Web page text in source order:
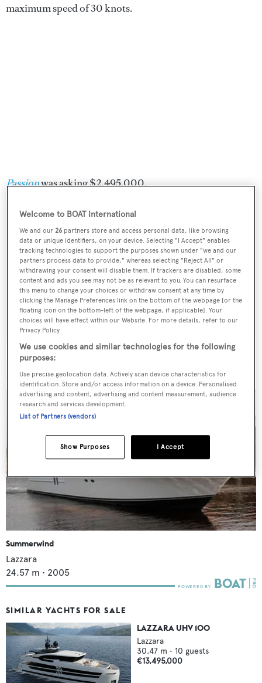
maximum speed of 30 knots.
Passionwas asking $2,495,000.
Sign up to BOAT Briefing email
Latest news, brokerage headlines and yacht exclusives, every
weekday
SUBMIT
MORE ABOUT THIS YACHT
Summerwind
Lazzara
24.57 m • 2005
SIMILAR YACHTS FOR SALE
LAZZARA UHV 100
Lazzara
30.47 m • 10 guests
€13,495,000
Welcome to BOAT International
We and our 26 partners store and access personal data, like browsing
data or unique identifiers, on your device. Selecting "I Accept" enables
tracking technologies to support the purposes shown under "we and our
partners process data to provide," whereas selecting "Reject All" or
withdrawing your consent will disable them. If trackers are disabled, some
content and ads you see may not be as relevant to you. You can resurface
this menu to change your choices or withdraw consent at any time by
clicking the Manage Preferences link on the bottom of the webpage [or the
floating icon on the bottom-left of the webpage, if applicable]. Your
choices will have effect within our Website. For more details, refer to our
Privacy Policy.
We use cookies and similar technologies for the following
purposes:
Use precise geolocation data. Actively scan device characteristics for
identification. Store and/or access information on a device. Personalised
advertising and content, advertising and content measurement, audience
research and services development.
List of Partners (vendors)
I Accept
Show Purposes